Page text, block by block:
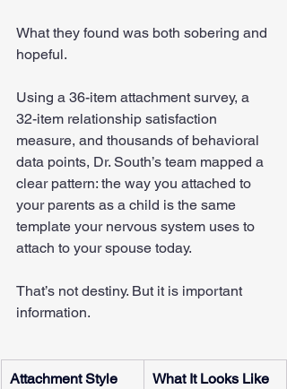
What they found was both sobering and
hopeful.
Using a 36-item attachment survey, a
32-item relationship satisfaction
measure, and thousands of behavioral
data points, Dr. South’s team mapped a
clear pattern: the way you attached to
your parents as a child is the same
template your nervous system uses to
attach to your spouse today.
That’s not destiny. But it is important
information.
Attachment Style
What It Looks Like